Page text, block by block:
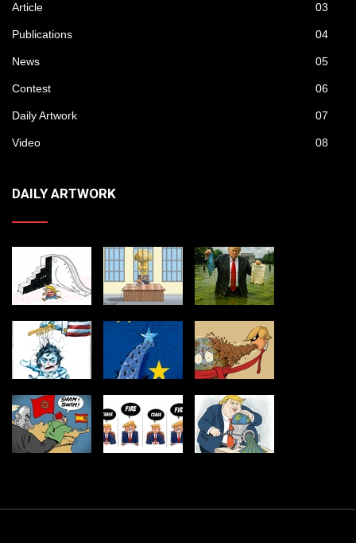
Article 03
Publications 04
News 05
Contest 06
Daily Artwork 07
Video 08
DAILY ARTWORK